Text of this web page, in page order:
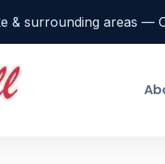
& surrounding areas —